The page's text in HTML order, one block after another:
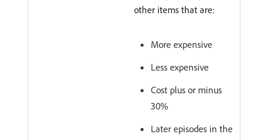
other items that are:
More expensive
Less expensive
Cost plus or minus
30%
Later episodes in the